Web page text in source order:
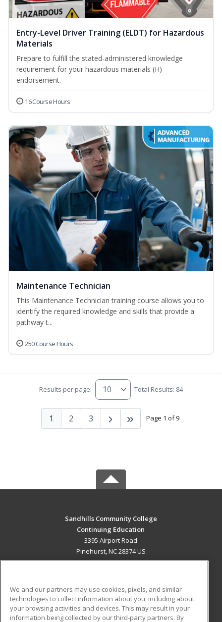
Entry-Level Driver Training (ELDT) for Hazardous
Materials
Prepare to fulfill the stated-administered knowledge
requirement for your hazardous materials (H)
endorsement.
16 Course Hours
Maintenance Technician
This Maintenance Technician training course allows you to
identify the required knowledge and skills that provide a
pathway t...
250 Course Hours
Results per page: Total Results: 84
Page 1 of 9
1 2 3
Sandhills Community College
Continuing Education
3395 Airport Road
Pinehurst, NC 28374 US
ADDITIONAL RESOURCES
Military Student Blog
We and our partners may use cookies, pixels, and similar
technologies to collect information about you, including about
your browsing activities and devices. This may result in your
information being collected by our third-party partners. By